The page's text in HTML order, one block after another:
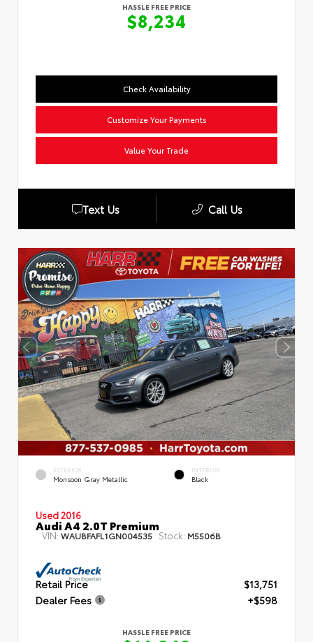
HASSLE FREE PRICE
$8,234
Check Availability
Customize Your Payments
Value Your Trade
Text Us Call Us
EXTERIOR
Monsoon Gray Metallic
INTERIOR
Black
Used 2016
Audi A4 2.0T Premium
VIN: WAUBFAFL1GN004535 Stock: M5506B
Retail Price
$13,751
Dealer Fees
+$598
HASSLE FREE PRICE